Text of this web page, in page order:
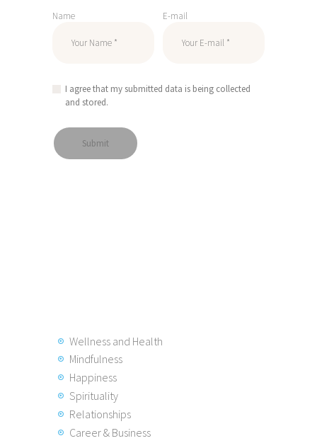
Name E-mail
I agree that my submitted data is being collected
and stored.
Wellness and Health
Mindfulness
Happiness
Spirituality
Relationships
Career & Business